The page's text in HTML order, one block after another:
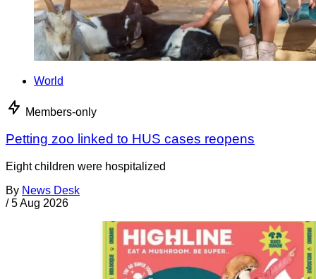
World
Members-only
Petting zoo linked to HUS cases reopens
Eight children were hospitalized
By News Desk
/ 5 Aug 2026